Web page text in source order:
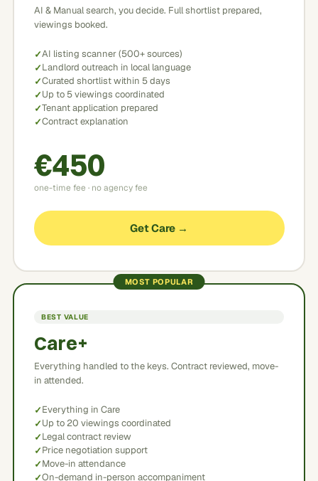
AI & Manual search, you decide. Full shortlist prepared,
viewings booked.
AI listing scanner (500+ sources)
Landlord outreach in local language
Curated shortlist within 5 days
Up to 5 viewings coordinated
Tenant application prepared
Contract explanation
€450
one-time fee · no agency fee
Get Care →
MOST POPULAR
BEST VALUE
Care+
Everything handled to the keys. Contract reviewed, move-
in attended.
Everything in Care
Up to 20 viewings coordinated
Legal contract review
Price negotiation support
Move-in attendance
On-demand in-person accompaniment